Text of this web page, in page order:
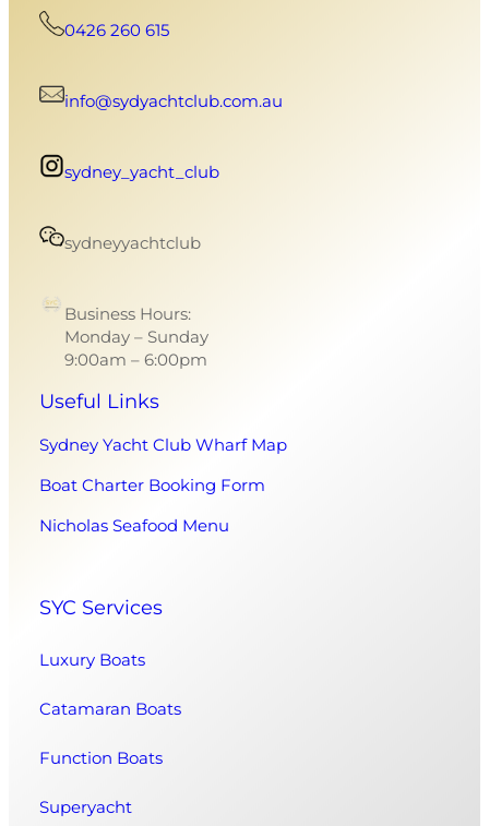
0426 260 615
info@sydyachtclub.com.au
sydney_yacht_club
sydneyyachtclub
Business Hours:
Monday – Sunday
9:00am – 6:00pm
Useful Links
Sydney Yacht Club Wharf Map
Boat Charter Booking Form
Nicholas Seafood Menu
SYC Services
Luxury Boats
Catamaran Boats
Function Boats
Superyacht